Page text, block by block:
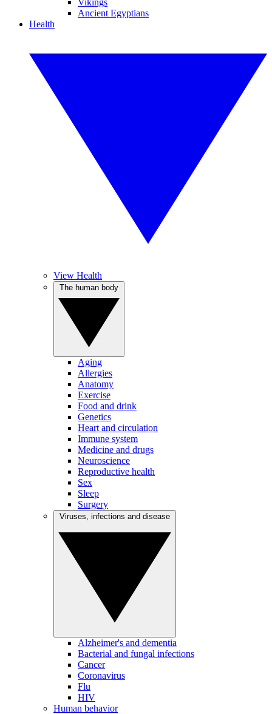
Vikings
Ancient Egyptians
Health
View Health
Aging
Allergies
Anatomy
Exercise
Food and drink
Genetics
Heart and circulation
Immune system
Medicine and drugs
Neuroscience
Reproductive health
Sex
Sleep
Surgery
Alzheimer's and dementia
Bacterial and fungal infections
Cancer
Coronavirus
Flu
HIV
Human behavior